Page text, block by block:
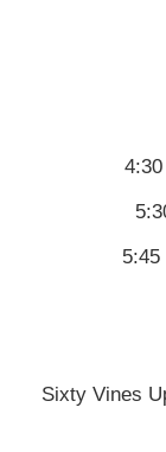
Sixty Vines